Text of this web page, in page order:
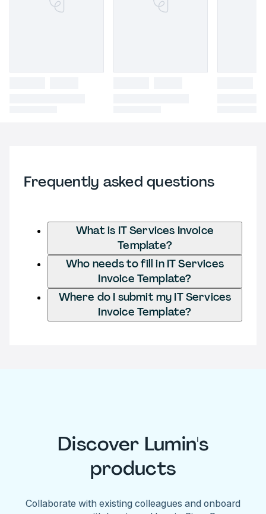
Frequently asked questions
What is IT Services Invoice
Template?
Who needs to fill in IT Services
Invoice Template?
Where do I submit my IT Services
Invoice Template?
Discover Lumin's
products
Collaborate with existing colleagues and onboard